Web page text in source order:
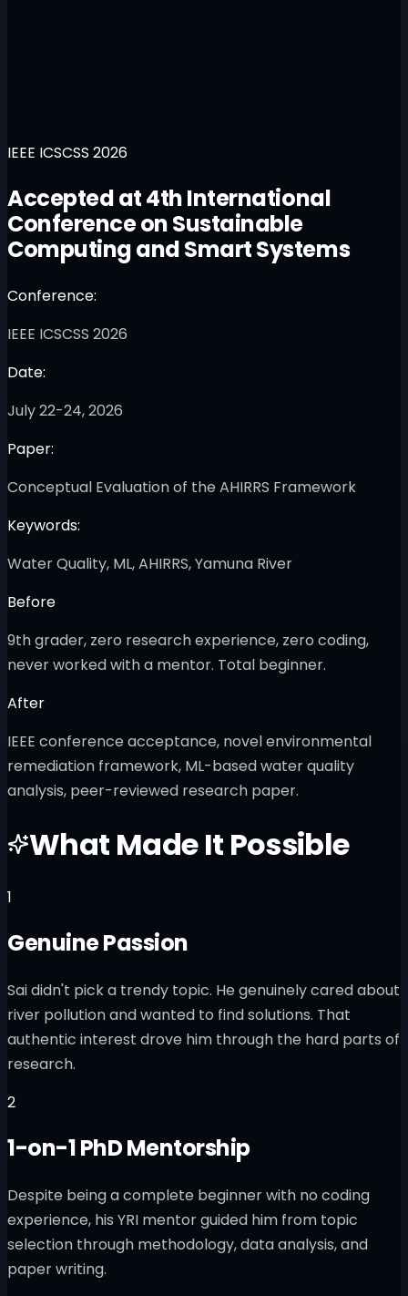
IEEE ICSCSS 2026
Accepted at 4th International
Conference on Sustainable
Computing and Smart Systems
Conference:
IEEE ICSCSS 2026
Date:
July 22-24, 2026
Paper:
Conceptual Evaluation of the AHIRRS Framework
Keywords:
Water Quality, ML, AHIRRS, Yamuna River
Before
9th grader, zero research experience, zero coding,
never worked with a mentor. Total beginner.
After
IEEE conference acceptance, novel environmental
remediation framework, ML-based water quality
analysis, peer-reviewed research paper.
What Made It Possible
1
Genuine Passion
Sai didn't pick a trendy topic. He genuinely cared about
river pollution and wanted to find solutions. That
authentic interest drove him through the hard parts of
research.
2
1-on-1 PhD Mentorship
Despite being a complete beginner with no coding
experience, his YRI mentor guided him from topic
selection through methodology, data analysis, and
paper writing.